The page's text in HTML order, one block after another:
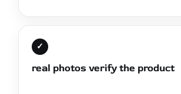
✓
real photos verify the product